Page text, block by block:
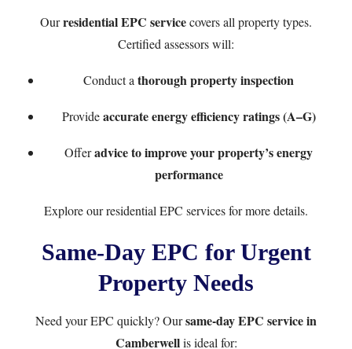
Ourresidential EPC servicecovers all property types.
Certified assessors will:
Conduct a thorough property inspection
Provideaccurate energy efficiency ratings (A–G)
Offeradvice to improve your property’s energy
performance
Explore ourresidential EPC servicesfor more details.
Same-Day EPC for Urgent
Property Needs
Need your EPC quickly? Oursame-day EPC service in
Camberwellis ideal for: